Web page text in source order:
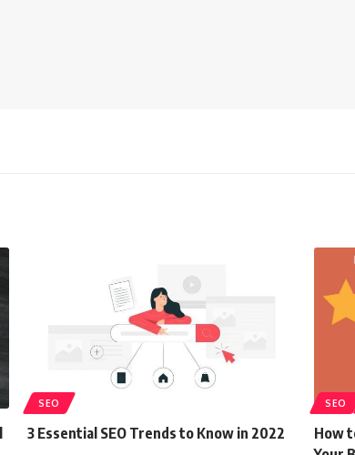
SEO
3 Essential SEO Trends to Know in 2022
SEO
How